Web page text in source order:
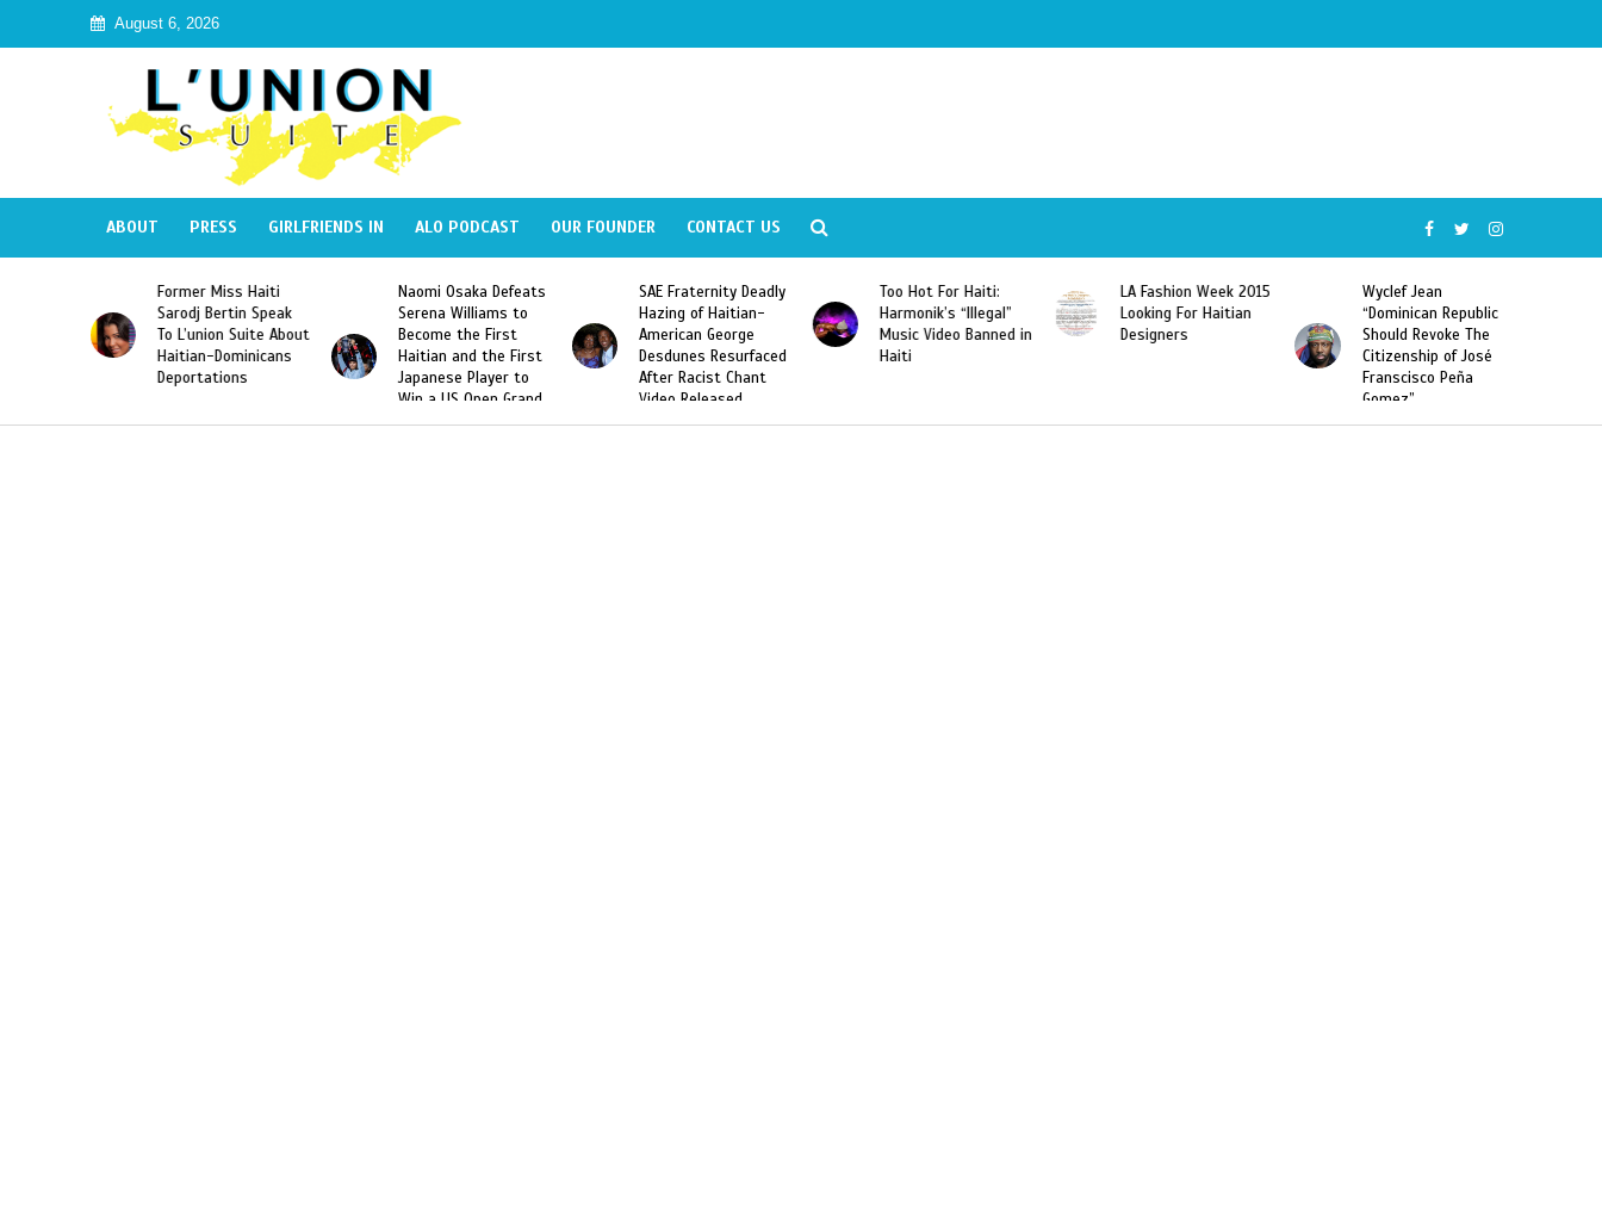
August 6, 2026
ABOUT PRESS GIRLFRIENDS IN ALO PODCAST OUR FOUNDER CONTACT US
Former Miss Haiti
Sarodj Bertin Speak
To L’union Suite About
Haitian-Dominicans
Naomi Osaka Defeats
Serena Williams to
Become the First
Haitian and the First
Japanese Player to
Win a US Open Grand
Slam Singles Title
SAE Fraternity Deadly
Hazing of Haitian-
American George
Desdunes Resurfaced
After Racist Chant
Video Released
Too Hot For Haiti:
Harmonik’s “Illegal”
Music Video Banned in
Haiti
LA Fashion Week 2015
Looking For Haitian
Designers
Wyclef Jean
“Dominican Republic
Should Revoke The
Citizenship of José
Franscisco Peña
Sarodj Bertin